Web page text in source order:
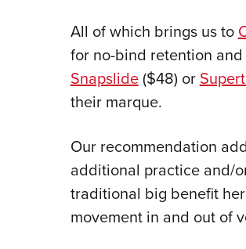
All of which brings us to
for no-bind retention
Snapslide($48) or
their marque.
Our recommendation
additional practice and/
traditional big benefit
movement in and out of